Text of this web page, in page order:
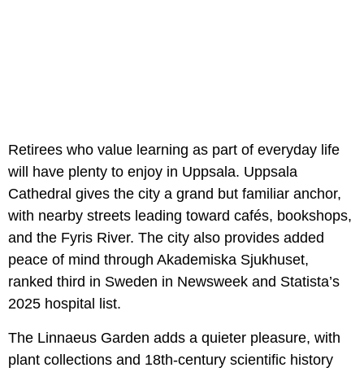
Retirees who value learning as part of everyday life
will have plenty to enjoy in Uppsala. Uppsala
Cathedral gives the city a grand but familiar anchor,
with nearby streets leading toward cafés, bookshops,
and the Fyris River. The city also provides added
peace of mind through Akademiska Sjukhuset,
ranked third in Sweden in Newsweek and Statista’s
2025 hospital list.
The Linnaeus Garden adds a quieter pleasure, with
plant collections and 18th-century scientific history